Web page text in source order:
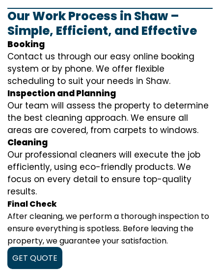
Our Work Process in Shaw –
Simple, Efficient, and Effective
Booking
Contact us through our easy online booking
system or by phone. We offer flexible
scheduling to suit your needs in Shaw.
Inspection and Planning
Our team will assess the property to determine
the best cleaning approach. We ensure all
areas are covered, from carpets to windows.
Cleaning
Our professional cleaners will execute the job
efficiently, using eco-friendly products. We
focus on every detail to ensure top-quality
results.
Final Check
After cleaning, we perform a thorough inspection to
ensure everything is spotless. Before leaving the
property, we guarantee your satisfaction.
GET QUOTE